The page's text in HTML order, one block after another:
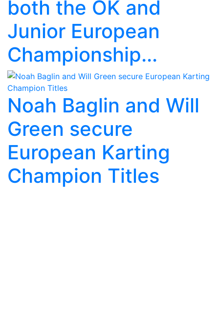
both the OK and
Junior European
Championship...
Noah Baglin and Will
Green secure
European Karting
Champion Titles